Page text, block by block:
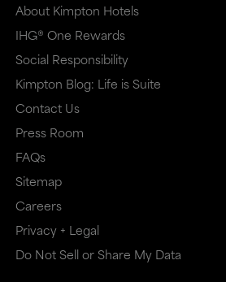
window
that
may
may
not
accessibility
guidelines.
that
may
may
not
meet
accessibility
guidelines.
This
link
About Kimpton Hotels
IHG® One Rewards
Social Responsibility
Kimpton Blog: Life is Suite
Contact Us
Press Room
FAQs
Sitemap
Careers
Privacy + Legal
Do Not Sell or Share My Data